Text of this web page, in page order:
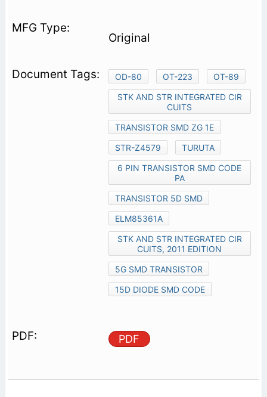
Original
OD-80 OT-223
OT-89
STK AND STR INTEGRATED CIR
CUITS
TRANSISTOR SMD ZG 1E
STR-Z4579
TURUTA
6 PIN TRANSISTOR SMD CODE
PA
TRANSISTOR 5D SMD
ELM85361A
STK AND STR INTEGRATED CIR
CUITS, 2011 EDITION
5G SMD TRANSISTOR
15D DIODE SMD CODE
PDF